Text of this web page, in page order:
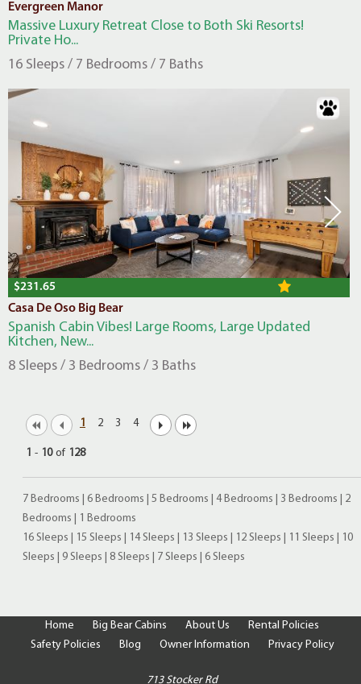
Evergreen Manor
Massive Luxury Retreat Close to Both Ski Resorts!
Private Ho...
16 Sleeps / 7 Bedrooms / 7 Baths
$231.65
Casa De Oso Big Bear
Spanish Cabin Vibes! Large Rooms, Large Updated
Kitchen, New...
8 Sleeps / 3 Bedrooms / 3 Baths
1 2 3 4
1 - 10 of 128
7 Bedrooms 6 Bedrooms 5 Bedrooms 4 Bedrooms 3 Bedrooms
2
Bedrooms
1 Bedrooms
16 Sleeps
15 Sleeps 14 Sleeps 13 Sleeps 12 Sleeps 11 Sleeps
10
Sleeps
9 Sleeps 8 Sleeps 7 Sleeps 6 Sleeps
Home Big Bear Cabins About Us
Rental Policies
Safety Policies
Blog Owner Information Privacy Policy
713 Stocker Rd